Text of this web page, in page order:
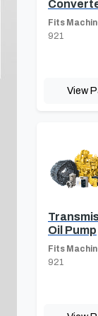
Fits
921
View
Oil Pump
Fits
921